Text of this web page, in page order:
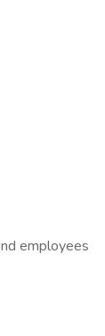
employees